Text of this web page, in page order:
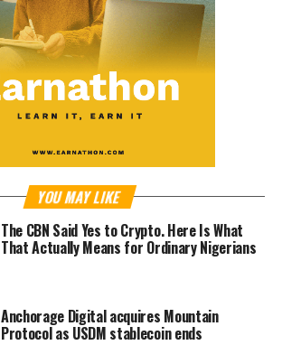
YOU MAY LIKE
The CBN Said Yes to Crypto. Here Is What
That Actually Means for Ordinary Nigerians
Anchorage Digital acquires Mountain
Protocol as USDM stablecoin ends